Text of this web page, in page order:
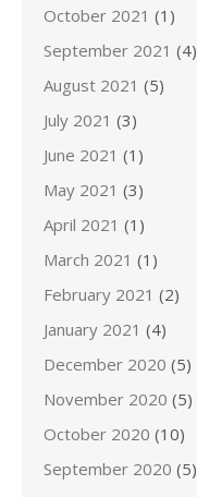
October 2021 (1)
September 2021 (4)
August 2021 (5)
July 2021 (3)
June 2021 (1)
May 2021 (3)
April 2021 (1)
March 2021 (1)
February 2021 (2)
January 2021 (4)
December 2020 (5)
November 2020 (5)
October 2020 (10)
September 2020 (5)